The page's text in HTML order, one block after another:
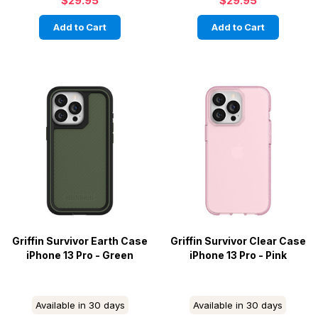
Add to Cart Add to Cart
Griffin Survivor Earth Case
iPhone 13 Pro - Green
Available in 30 days
Griffin Survivor Clear Case
iPhone 13 Pro - Pink
Available in 30 days